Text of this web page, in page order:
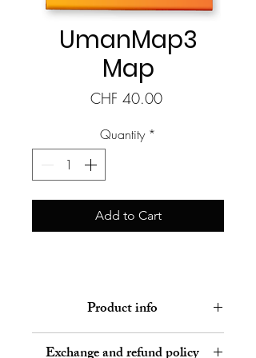
UmanMap3
Map
CHF 40.00Price
Quantity *
Add to Cart
Product info